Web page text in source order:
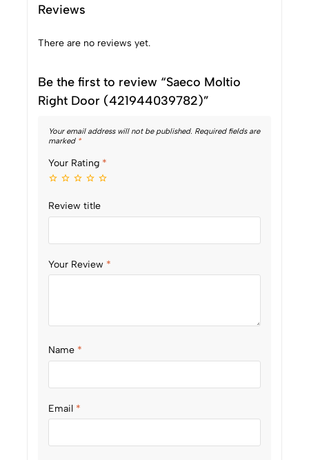
Reviews
There are no reviews yet.
Be the first to review “Saeco Moltio
Right Door (421944039782)”
Your email address will not be published. Required fields are
marked *
Your Rating *
Review title
Your Review *
Name *
Email *